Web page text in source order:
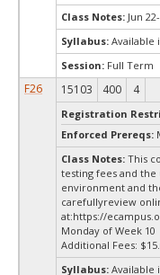
Class Notes: Jun
Syllabus: Available
Session: Full Term
F26 15103 400 4
Registration
Enforced Prereqs:
Class Notes: This
testing fees and the
environment and
carefullyreview
at:https://
Monday of Week 10
Additional Fees:
Syllabus: Available